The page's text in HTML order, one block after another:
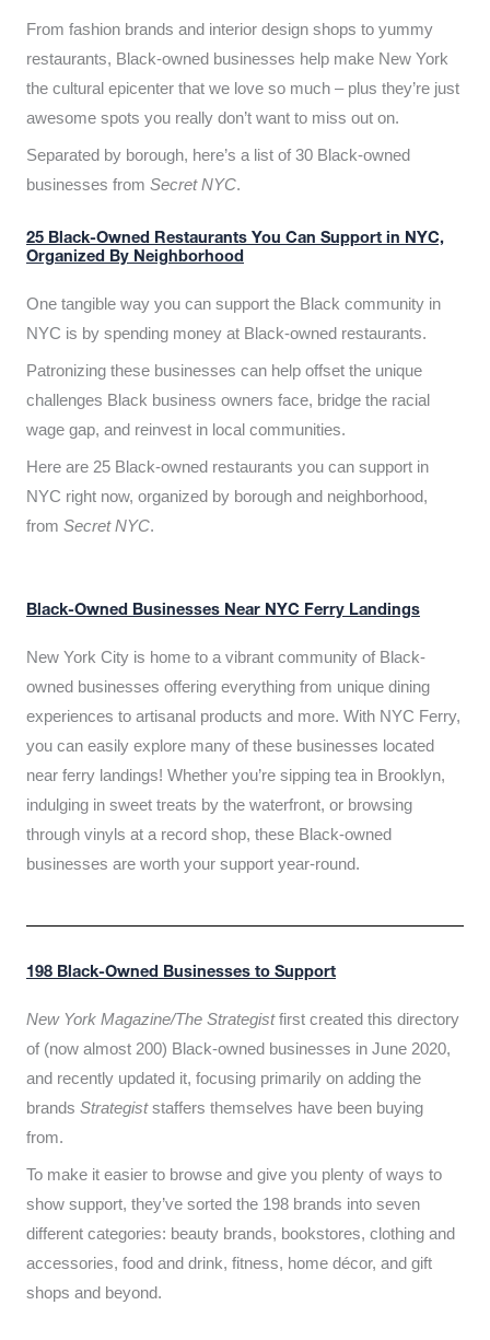
From fashion brands and interior design shops to yummy
restaurants, Black-owned businesses help make New York
the cultural epicenter that we love so much – plus they’re just
awesome spots you really don’t want to miss out on.
Separated by borough, here’s a list of 30 Black-owned
businesses from Secret NYC.
25 Black-Owned Restaurants You Can Support in NYC,
Organized By Neighborhood
One tangible way you can support the Black community in
NYC is by spending money at Black-owned restaurants.
Patronizing these businesses can help offset the unique
challenges Black business owners face, bridge the racial
wage gap, and reinvest in local communities.
Here are 25 Black-owned restaurants you can support in
NYC right now, organized by borough and neighborhood,
from Secret NYC.
Black-Owned Businesses Near NYC Ferry Landings
New York City is home to a vibrant community of Black-
owned businesses offering everything from unique dining
experiences to artisanal products and more. With NYC Ferry,
you can easily explore many of these businesses located
near ferry landings! Whether you’re sipping tea in Brooklyn,
indulging in sweet treats by the waterfront, or browsing
through vinyls at a record shop, these Black-owned
businesses are worth your support year-round.
198 Black-Owned Businesses to Support
New York Magazine/The Strategistfirst created this directory
of (now almost 200) Black-owned businesses in June 2020,
and recently updated it, focusing primarily on adding the
brands Strategiststaffers themselves have been buying
from.
To make it easier to browse and give you plenty of ways to
show support, they’ve sorted the 198 brands into seven
different categories: beauty brands, bookstores, clothing and
accessories, food and drink, fitness, home décor, and gift
shops and beyond.